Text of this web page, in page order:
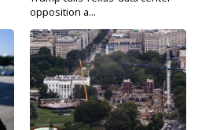
opposition a...